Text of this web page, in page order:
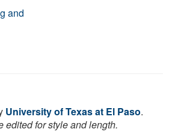
and
University of Texas at El Paso.
edited for style and length.